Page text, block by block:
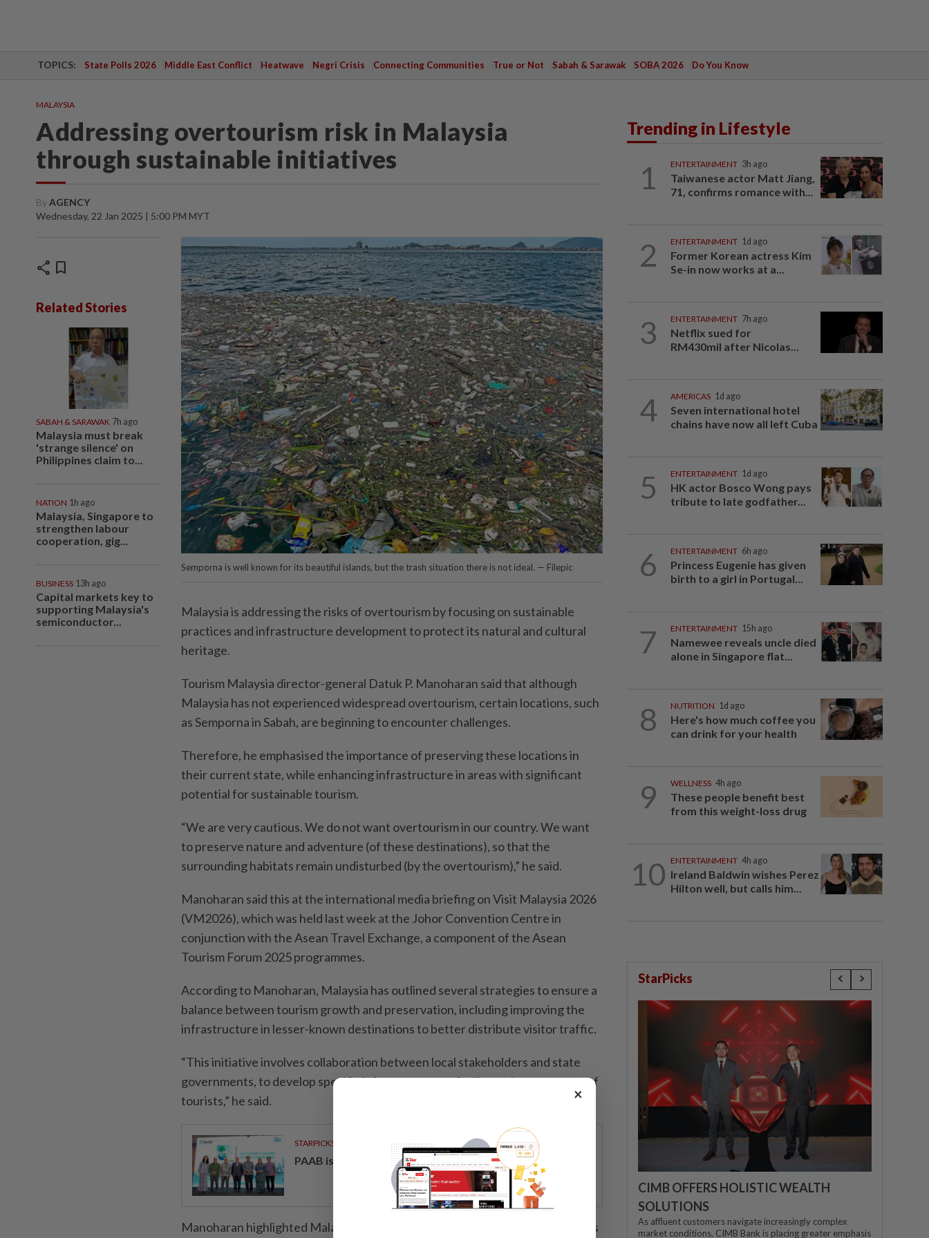
TOPICS: State Polls 2026 Middle East Conflict Heatwave Negri Crisis Connecting Communities True or Not Sabah & Sarawak SOBA 2026 Do You Know
MALAYSIA
Addressing overtourism risk in Malaysia
through sustainable initiatives
ByAGENCY
Wednesday, 22 Jan 2025 | 5:00 PM MYT
share bookmark
Related Stories
SABAH & SARAWAK 7h ago
Malaysia must break
'strange silence' on
Philippines claim to...
NATION 1h ago
Malaysia, Singapore to
strengthen labour
cooperation, gig...
BUSINESS 13h ago
Capital markets key to
supporting Malaysia's
semiconductor...
Semporna is well known for its beautiful islands, but the trash situation there is not ideal. — Filepic
Malaysia is addressing the risks of overtourism by focusing on sustainable
practices and infrastructure development to protect its natural and cultural
heritage.
Tourism Malaysia director-general Datuk P. Manoharan said that although
Malaysia has not experienced widespread overtourism, certain locations, such
as Semporna in Sabah, are beginning to encounter challenges.
Therefore, he emphasised the importance of preserving these locations in
their current state, while enhancing infrastructure in areas with significant
potential for sustainable tourism.
“We are very cautious. We do not want overtourism in our country. We want
to preserve nature and adventure (of these destinations), so that the
surrounding habitats remain undisturbed (by the overtourism),” he said.
Manoharan said this at the international media briefing on Visit Malaysia 2026
(VM2026), which was held last week at the Johor Convention Centre in
conjunction with the Asean Travel Exchange, a component of the Asean
Tourism Forum 2025 programmes.
According to Manoharan, Malaysia has outlined several strategies to ensure a
balance between tourism growth and preservation, including improving the
infrastructure in lesser-known destinations to better distribute visitor traffic.
“This initiative involves collaboration between local stakeholders and state
governments, to develop specific infrastructure to facilitate the movement of
tourists,” he said.
STARPICKS
PAAB issues RM720mil world's largest blue sukuk
Manoharan highlighted Malaysia’s proactive measures to limit visitor numbers
Trending in Lifestyle
1 ENTERTAINMENT 3h ago
Taiwanese actor Matt Jiang,
71, confirms romance with...
2 ENTERTAINMENT 1d ago
Former Korean actress Kim
Se-in now works at a...
3 ENTERTAINMENT 7h ago
Netflix sued for
RM430mil after Nicolas...
4 AMERICAS 1d ago
Seven international hotel
chains have now all left Cuba
5 ENTERTAINMENT 1d ago
HK actor Bosco Wong pays
tribute to late godfather...
6 ENTERTAINMENT 6h ago
Princess Eugenie has given
birth to a girl in Portugal...
7 ENTERTAINMENT 15h ago
Namewee reveals uncle died
alone in Singapore flat...
8 NUTRITION 1d ago
Here's how much coffee you
can drink for your health
9 WELLNESS 4h ago
These people benefit best
from this weight-loss drug
10 ENTERTAINMENT 4h ago
Ireland Baldwin wishes Perez
Hilton well, but calls him...
StarPicks
CIMB OFFERS HOLISTIC WEALTH
SOLUTIONS
As affluent customers navigate increasingly complex
market conditions, CIMB Bank is placing greater emphasis
×